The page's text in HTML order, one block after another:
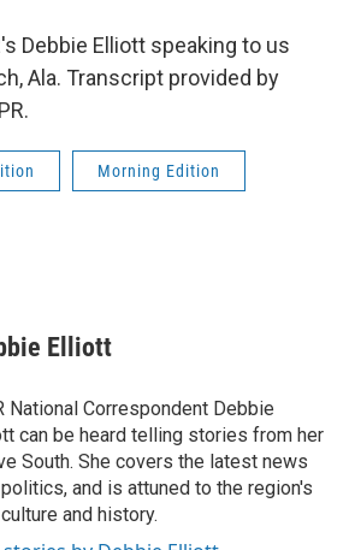
Debbie Elliott speaking to us
Ala. Transcript provided by
Morning Edition
Elliott
National Correspondent Debbie
can be heard telling stories from her
South. She covers the latest news
and is attuned to the region's
and history.